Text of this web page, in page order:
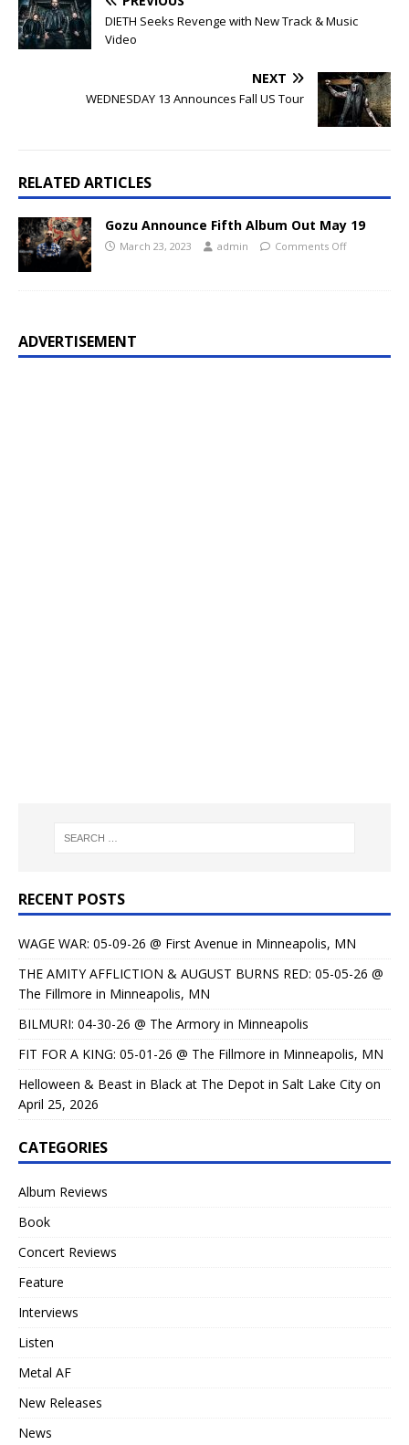
DIETH Seeks Revenge with New Track & Music
Video
NEXT
WEDNESDAY 13 Announces Fall US Tour
RELATED ARTICLES
Gozu Announce Fifth Album Out May 19
March 23, 2023 admin Comments Off
ADVERTISEMENT
RECENT POSTS
WAGE WAR: 05-09-26 @ First Avenue in Minneapolis, MN
THE AMITY AFFLICTION & AUGUST BURNS RED: 05-05-26 @
The Fillmore in Minneapolis, MN
BILMURI: 04-30-26 @ The Armory in Minneapolis
FIT FOR A KING: 05-01-26 @ The Fillmore in Minneapolis, MN
Helloween & Beast in Black at The Depot in Salt Lake City on
April 25, 2026
CATEGORIES
Album Reviews
Book
Concert Reviews
Feature
Interviews
Listen
Metal AF
New Releases
News